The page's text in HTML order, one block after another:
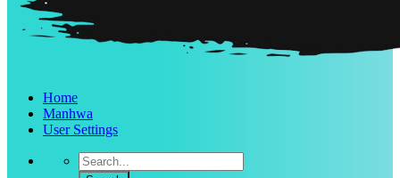
Home
Manhwa
User Settings